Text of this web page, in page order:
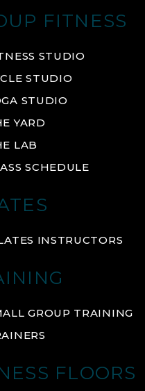
FITNESS
STUDIO
STUDIO
STUDIO
YARD
LAB
SCHEDULE
INSTRUCTORS
GROUP TRAINING
FLOORS